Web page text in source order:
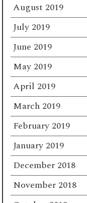
August 2019
July 2019
June 2019
May 2019
April 2019
March 2019
February 2019
January 2019
December 2018
November 2018